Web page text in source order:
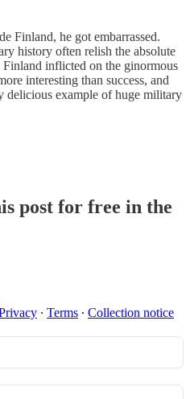
Finland, he got embarrassed.
history often relish the absolute
inflicted on the ginormous
interesting than success, and
delicious example of huge military
post for free in the
∙ Terms ∙ Collection notice